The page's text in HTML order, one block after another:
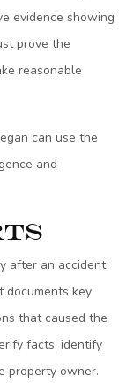
evidence showing
prove the
reasonable
can use the
and
after an accident,
documents key
that caused the
facts, identify
property owner.